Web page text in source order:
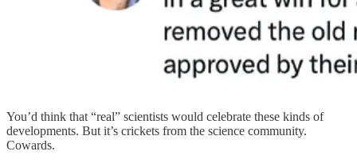
You’d think that “real” scientists would celebrate these kinds of
developments. But it’s crickets from the science community.
Cowards.